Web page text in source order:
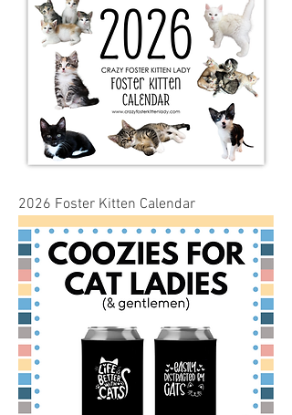
2026 Foster Kitten Calendar